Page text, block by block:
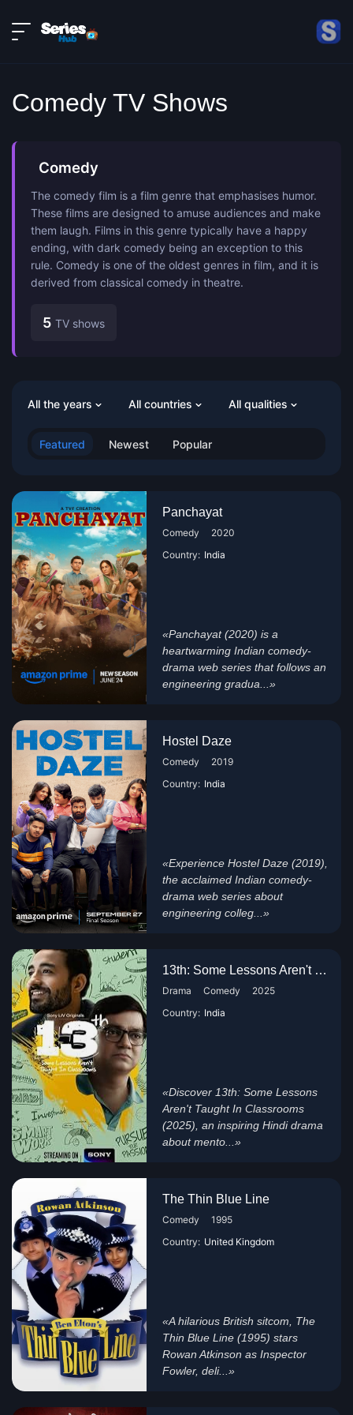
About
Privacy policy
Comedy TV Shows
Comedy
The comedy film is a film genre that emphasises humor.
These films are designed to amuse audiences and make
them laugh. Films in this genre typically have a happy
ending, with dark comedy being an exception to this
rule. Comedy is one of the oldest genres in film, and it is
derived from classical comedy in theatre.
5 TV shows
All the years All countries All qualities
Featured Newest Popular
Panchayat
Comedy
2020
Country: India
«Panchayat (2020) is a
heartwarming Indian comedy-
drama web series that follows an
engineering gradua...»
Hostel Daze
Comedy
2019
Country: India
«Experience Hostel Daze (2019),
the acclaimed Indian comedy-
drama web series about
engineering colleg...»
13th: Some Lessons Aren't Taug...
Drama Comedy
2025
Country: India
«Discover 13th: Some Lessons
Aren't Taught In Classrooms
(2025), an inspiring Hindi drama
about mento...»
The Thin Blue Line
Comedy
1995
Country: United Kingdom
«A hilarious British sitcom, The
Thin Blue Line (1995) stars
Rowan Atkinson as Inspector
Fowler, deli...»